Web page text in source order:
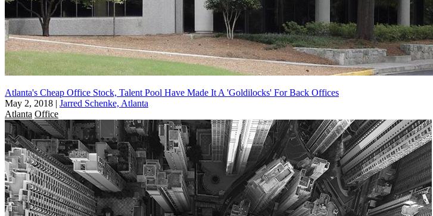
Atlanta's Cheap Office Stock, Talent Pool Have Made It A 'Goldilocks' For Back Offices
May 2, 2018 | Jarred Schenke, Atlanta
Atlanta Office